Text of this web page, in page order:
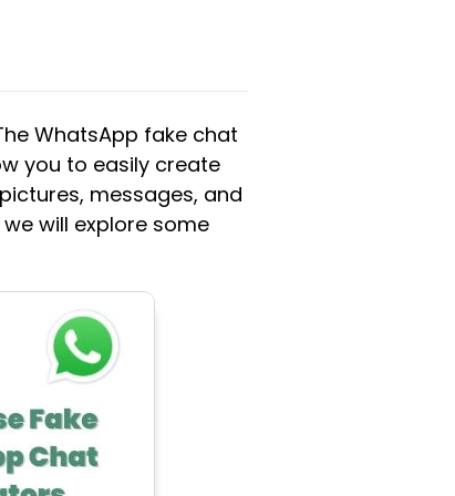
WhatsApp fake chat
you to easily create
messages, and
will explore some